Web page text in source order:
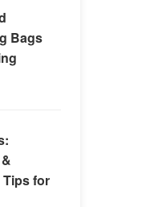
Bags
Tips for